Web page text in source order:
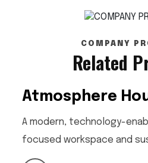
COMPANY
Related
Atmosphere
A modern, technology-
focused workspace and